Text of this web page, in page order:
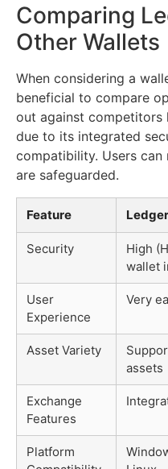
Comparing
Other Wallets
When considering a
beneficial to compare
out against competitors
due to its integrated
compatibility. Users
are safeguarded.
Feature
Security
High
wallet
User
Experience
Very
Asset Variety
assets
Exchange
Features
Platform